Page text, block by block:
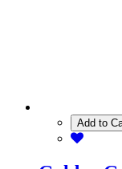
Add to